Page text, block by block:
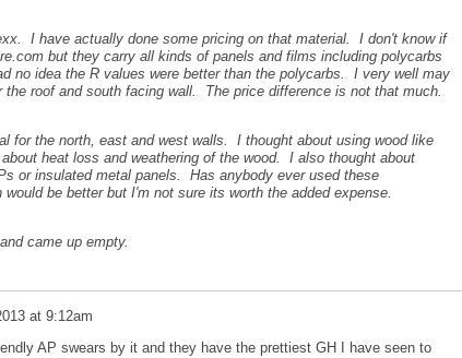
I have actually done some pricing on that material. I don't know if
but they carry all kinds of panels and films including polycarbs
no idea the R values were better than the polycarbs. I very well may
roof and south facing wall. The price difference is not that much.
for the north, east and west walls. I thought about using wood like
heat loss and weathering of the wood. I also thought about
or insulated metal panels. Has anybody ever used these
be better but I'm not sure its worth the added expense.
came up empty.
at 9:12am
AP swears by it and they have the prettiest GH I have seen to